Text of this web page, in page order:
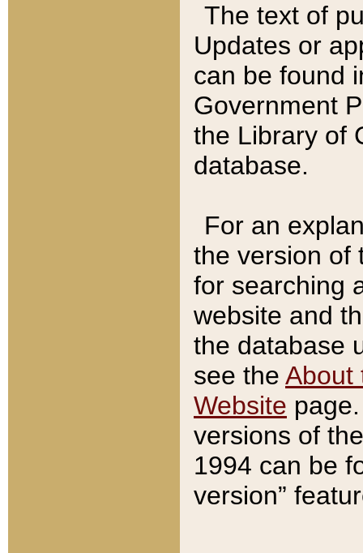
The text of
Updates or
can be found
Government
the Library of
database.
For an
the version of
for searching
website and
the database
see the About
Website
versions of
1994 can be
version”